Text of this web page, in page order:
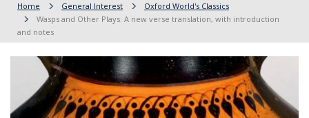
Home General Interest
Oxford World's Classics
Wasps and Other Plays: A new verse translation, with introduction
and notes